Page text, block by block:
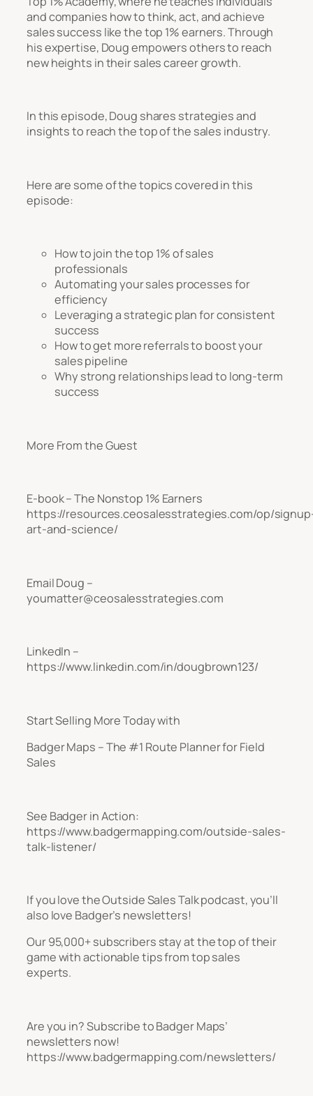
and companies how to think, act, and achieve
sales success like the top 1% earners. Through
his expertise, Doug empowers others to reach
new heights in their sales career growth.
In this episode, Doug shares strategies and
insights to reach the top of the sales industry.
Here are some of the topics covered in this
episode:
How to join the top 1% of sales
professionals
Automating your sales processes for
efficiency
Leveraging a strategic plan for consistent
success
How to get more referrals to boost your
sales pipeline
Why strong relationships lead to long-term
success
More From the Guest
E-book – The Nonstop 1% Earners
https://resources.ceosalesstrategies.com/op/
art-and-science/
Email Doug –
youmatter@ceosalesstrategies.com
LinkedIn –
https://www.linkedin.com/in/dougbrown123/
Start Selling More Today with
Badger Maps – The #1 Route Planner for Field
Sales
See Badger in Action:
https://www.badgermapping.com/outside-sales-
talk-listener/
If you love the Outside Sales Talk podcast, you’ll
also love Badger’s newsletters!
Our 95,000+ subscribers stay at the top of their
game with actionable tips from top sales
experts.
Are you in? Subscribe to Badger Maps’
newsletters now!
https://www.badgermapping.com/newsletters/